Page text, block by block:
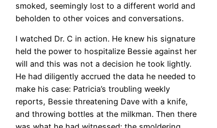
smoked, seemingly lost to a different world and
beholden to other voices and conversations.
I watched Dr. C in action. He knew his signature
held the power to hospitalize Bessie against her
will and this was not a decision he took lightly.
He had diligently accrued the data he needed to
make his case: Patricia’s troubling weekly
reports, Bessie threatening Dave with a knife,
and throwing bottles at the milkman. Then there